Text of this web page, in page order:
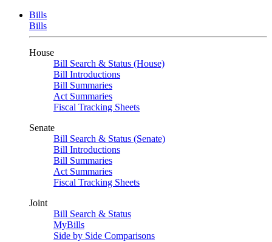
Bills
Bills
House
Bill Search & Status (House)
Bill Introductions
Bill Summaries
Act Summaries
Fiscal Tracking Sheets
Senate
Bill Search & Status (Senate)
Bill Introductions
Bill Summaries
Act Summaries
Fiscal Tracking Sheets
Joint
Bill Search & Status
MyBills
Side by Side Comparisons